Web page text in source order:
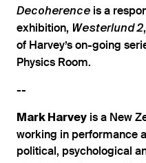
Decoherence is a
exhibition, Westerlund 2
of Harvey’s on-going
Physics Room.
--
Mark Harvey is a New
working in performance
political, psychological